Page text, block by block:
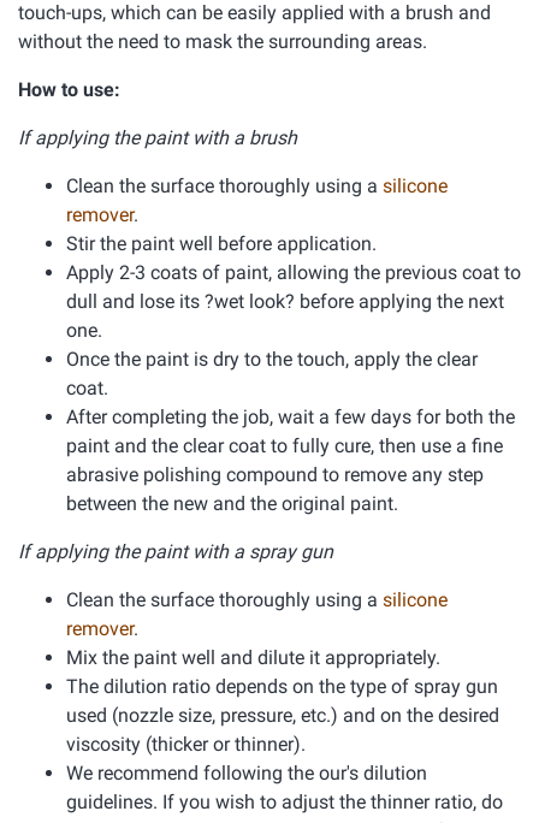
touch-ups, which can be easily applied with a brush and
without the need to mask the surrounding areas.
How to use:
If applying the paint with a brush
Clean the surface thoroughly using a silicone
remover.
Stir the paint well before application.
Apply 2-3 coats of paint, allowing the previous coat to
dull and lose its ?wet look? before applying the next
one.
Once the paint is dry to the touch, apply the clear
coat.
After completing the job, wait a few days for both the
paint and the clear coat to fully cure, then use a fine
abrasive polishing compound to remove any step
between the new and the original paint.
If applying the paint with a spray gun
Clean the surface thoroughly using a silicone
remover.
Mix the paint well and dilute it appropriately.
The dilution ratio depends on the type of spray gun
used (nozzle size, pressure, etc.) and on the desired
viscosity (thicker or thinner).
We recommend following the our's dilution
guidelines. If you wish to adjust the thinner ratio, do